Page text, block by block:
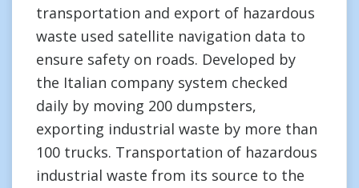
transportation and export of hazardous
waste used satellite navigation data to
ensure safety on roads. Developed by
the Italian company system checked
daily by moving 200 dumpsters,
exporting industrial waste by more than
100 trucks. Transportation of hazardous
industrial waste from its source to the